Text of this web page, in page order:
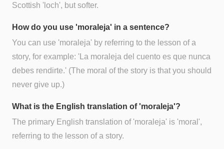
Scottish 'loch', but softer.
How do you use 'moraleja' in a sentence?
You can use 'moraleja' by referring to the lesson of a
story, for example: 'La moraleja del cuento es que nunca
debes rendirte.' (The moral of the story is that you should
never give up.)
What is the English translation of 'moraleja'?
The primary English translation of 'moraleja' is 'moral',
referring to the lesson of a story.